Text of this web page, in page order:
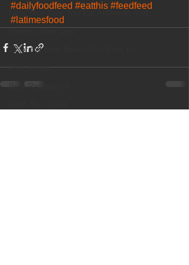
New Year New You Eat Authentic Viet
Happy Labor Day
12 of the Best Beach City Bites fro
Pho Meme
#dailyfoodfeed #eatthis #feedfeed
#latimesfood